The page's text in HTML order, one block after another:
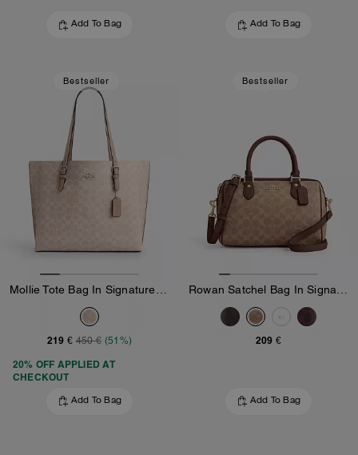
Add To Bag Add To Bag
Bestseller
219 € 450 € (51%)
20% OFF APPLIED AT
CHECKOUT
Add To Bag
Bestseller
209 €
Add To Bag